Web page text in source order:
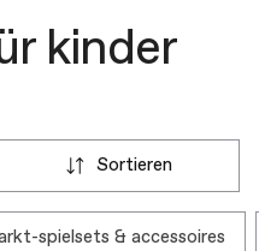
kinder
sortieren
spielsets & accessoires